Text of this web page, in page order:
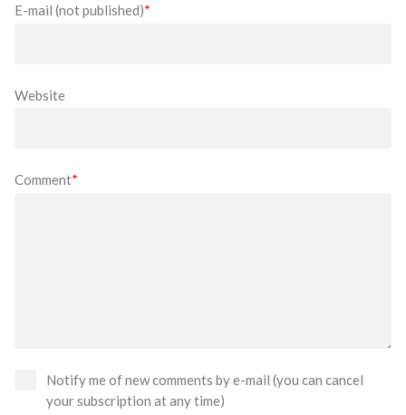
E-mail (not published)*
Website
Comment*
Notify me of new comments by e-mail (you can cancel
your subscription at any time)